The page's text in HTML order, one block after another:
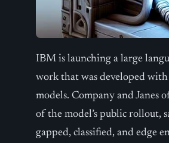
IBM is launching a large
work that was developed
models. Company and Janes
of the model’s public rollout,
gapped, classified, and edge